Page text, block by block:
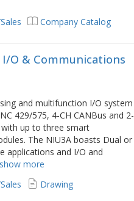
Company Catalog
O & Communications
and multifunction I/O system
429/575, 4-CH CANBus and 2-
with up to three smart
The NIU3A boasts Dual or
applications and I/O and
show more
Drawing